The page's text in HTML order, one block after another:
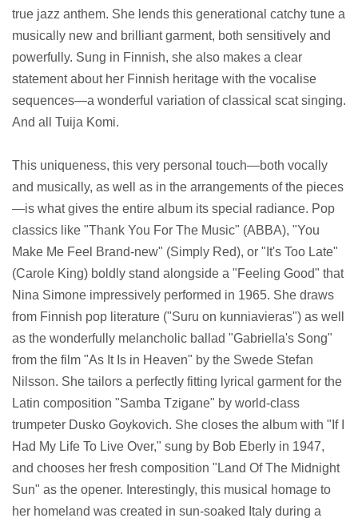
true jazz anthem. She lends this generational catchy tune a
musically new and brilliant garment, both sensitively and
powerfully. Sung in Finnish, she also makes a clear
statement about her Finnish heritage with the vocalise
sequences—a wonderful variation of classical scat singing.
And all Tuija Komi.
This uniqueness, this very personal touch—both vocally
and musically, as well as in the arrangements of the pieces
—is what gives the entire album its special radiance. Pop
classics like "Thank You For The Music" (ABBA), "You
Make Me Feel Brand-new" (Simply Red), or "It's Too Late"
(Carole King) boldly stand alongside a "Feeling Good" that
Nina Simone impressively performed in 1965. She draws
from Finnish pop literature ("Suru on kunniavieras") as well
as the wonderfully melancholic ballad "Gabriella's Song"
from the film "As It Is in Heaven" by the Swede Stefan
Nilsson. She tailors a perfectly fitting lyrical garment for the
Latin composition "Samba Tzigane" by world-class
trumpeter Dusko Goykovich. She closes the album with "If I
Had My Life To Live Over," sung by Bob Eberly in 1947,
and chooses her fresh composition "Land Of The Midnight
Sun" as the opener. Interestingly, this musical homage to
her homeland was created in sun-soaked Italy during a